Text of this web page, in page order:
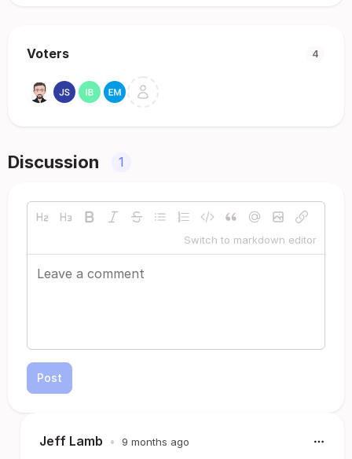
Voters 4
Discussion 1
Switch to markdown editor
Post
Jeff Lamb • 9 months ago